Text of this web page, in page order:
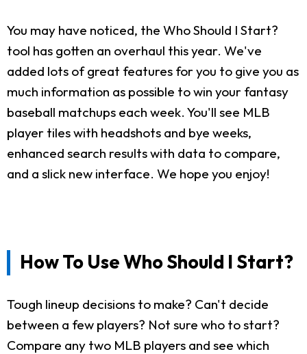
You may have noticed, the Who Should I Start?
tool has gotten an overhaul this year. We've
added lots of great features for you to give you as
much information as possible to win your fantasy
baseball matchups each week. You'll see MLB
player tiles with headshots and bye weeks,
enhanced search results with data to compare,
and a slick new interface. We hope you enjoy!
How To Use Who Should I Start?
Tough lineup decisions to make? Can't decide
between a few players? Not sure who to start?
Compare any two MLB players and see which